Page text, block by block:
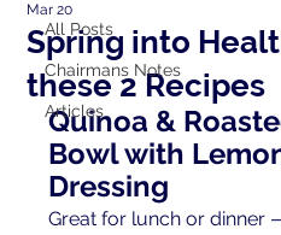
All Posts
Chairmans Notes
Articles
Spring into
these 2 Recipes
Mar 20
Quinoa &
Bowl with
Dressing
Great for lunch or dinner